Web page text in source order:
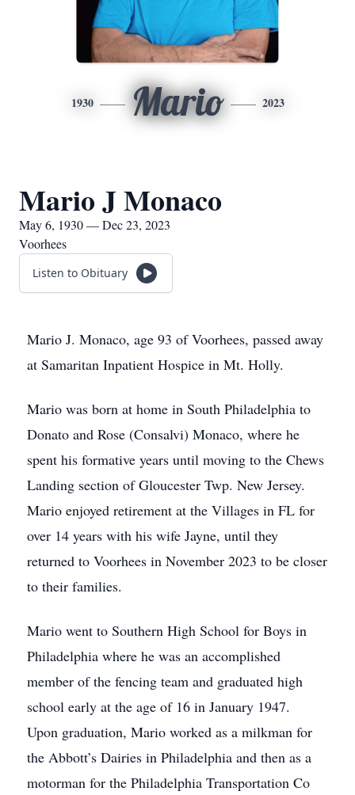
1930 Mario 2023
Mario J Monaco
May 6, 1930 — Dec 23, 2023
Voorhees
Listen to Obituary
Mario J. Monaco, age 93 of Voorhees, passed away
at Samaritan Inpatient Hospice in Mt. Holly.
Mario was born at home in South Philadelphia to
Donato and Rose (Consalvi) Monaco, where he
spent his formative years until moving to the Chews
Landing section of Gloucester Twp. New Jersey.
Mario enjoyed retirement at the Villages in FL for
over 14 years with his wife Jayne, until they
returned to Voorhees in November 2023 to be closer
to their families.
Mario went to Southern High School for Boys in
Philadelphia where he was an accomplished
member of the fencing team and graduated high
school early at the age of 16 in January 1947.
Upon graduation, Mario worked as a milkman for
the Abbott’s Dairies in Philadelphia and then as a
motorman for the Philadelphia Transportation Co